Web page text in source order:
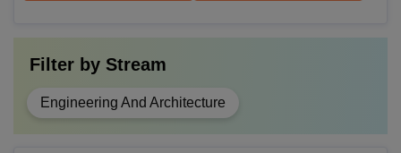
Filter by Stream
Engineering And Architecture